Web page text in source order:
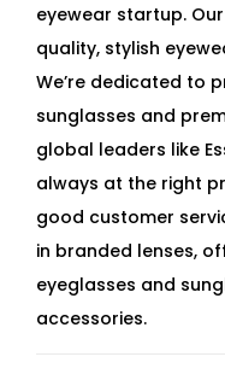
eyewear startup.
quality, stylish
We’re dedicated to
sunglasses and
global leaders like
always at the right
good customer
in branded lenses,
eyeglasses and
accessories.